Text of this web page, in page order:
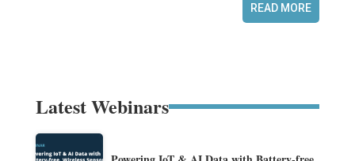
READ MORE
Latest Webinars